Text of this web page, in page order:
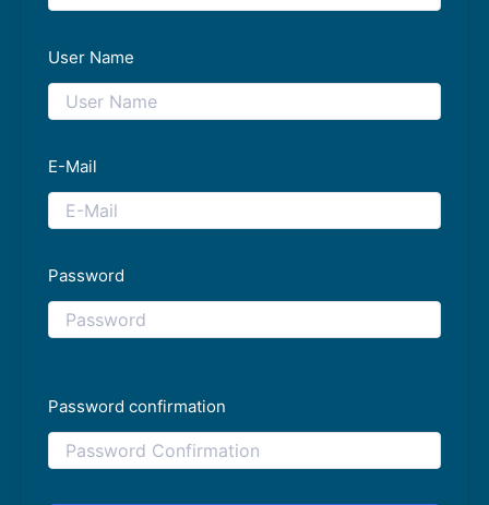
User Name
E-Mail
Password
Password confirmation